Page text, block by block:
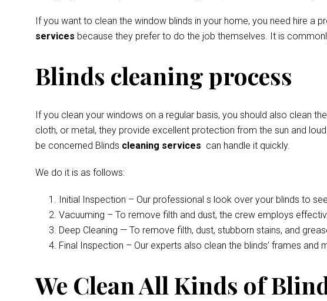
If you want to clean the window blinds in your home, you need hire a
services because they prefer to do the job themselves. It is
Blinds cleaning process
If you clean your windows on a regular basis, you should also clean
cloth, or metal, they provide excellent protection from the sun and
be concerned Blinds cleaning services can handle it quickly.
We do it is as follows:
Initial Inspection – Our professional s look over your blinds to
Vacuuming – To remove filth and dust, the crew employs
Deep Cleaning — To remove filth, dust, stubborn stains, and
Final Inspection – Our experts also clean the blinds’ frames
We Clean All Kinds of